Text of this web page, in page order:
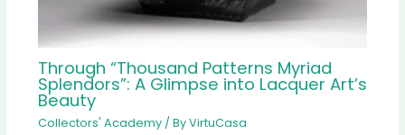
Through “Thousand Patterns Myriad
Splendors”: A Glimpse into Lacquer Art’s
Beauty
Collectors' Academy/ ByVirtuCasa